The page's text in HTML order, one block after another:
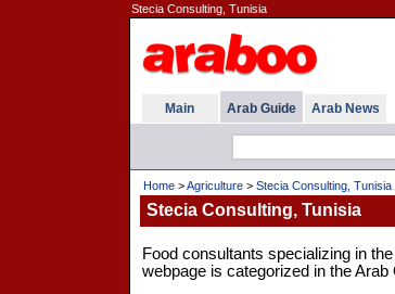
Stecia Consulting, Tunisia
Main Arab Guide Arab News
Home>Agriculture> Stecia Consulting, Tunisia
Stecia Consulting, Tunisia
Food consultants specializing in
webpage is categorized in the